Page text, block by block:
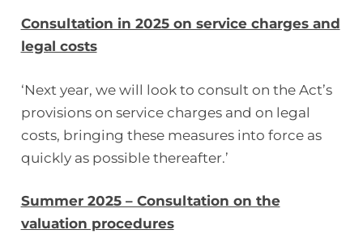
Consultation in 2025 on service charges and
legal costs
‘Next year, we will look to consult on the Act’s
provisions on service charges and on legal
costs, bringing these measures into force as
quickly as possible thereafter.’
Summer 2025 – Consultation on the
valuation procedures